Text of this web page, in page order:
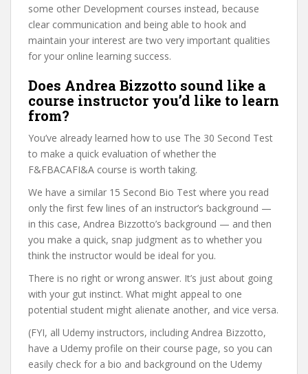
some other Development courses instead, because
clear communication and being able to hook and
maintain your interest are two very important qualities
for your online learning success.
Does Andrea Bizzotto sound like a
course instructor you’d like to learn
from?
You’ve already learned how to use The 30 Second Test
to make a quick evaluation of whether the
F&FBACAFI&A course is worth taking.
We have a similar 15 Second Bio Test where you read
only the first few lines of an instructor’s background —
in this case, Andrea Bizzotto’s background — and then
you make a quick, snap judgment as to whether you
think the instructor would be ideal for you.
There is no right or wrong answer. It’s just about going
with your gut instinct. What might appeal to one
potential student might alienate another, and vice versa.
(FYI, all Udemy instructors, including Andrea Bizzotto,
have a Udemy profile on their course page, so you can
easily check for a bio and background on the Udemy